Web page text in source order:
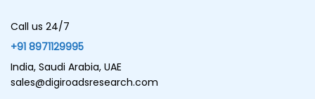
Call us 24/7
+91 8971129995
India, Saudi Arabia, UAE
sales@digiroadsresearch.com